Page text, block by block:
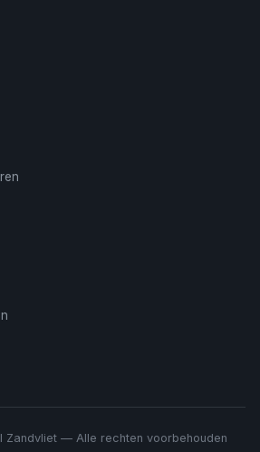
Zandvliet — Alle rechten voorbehouden